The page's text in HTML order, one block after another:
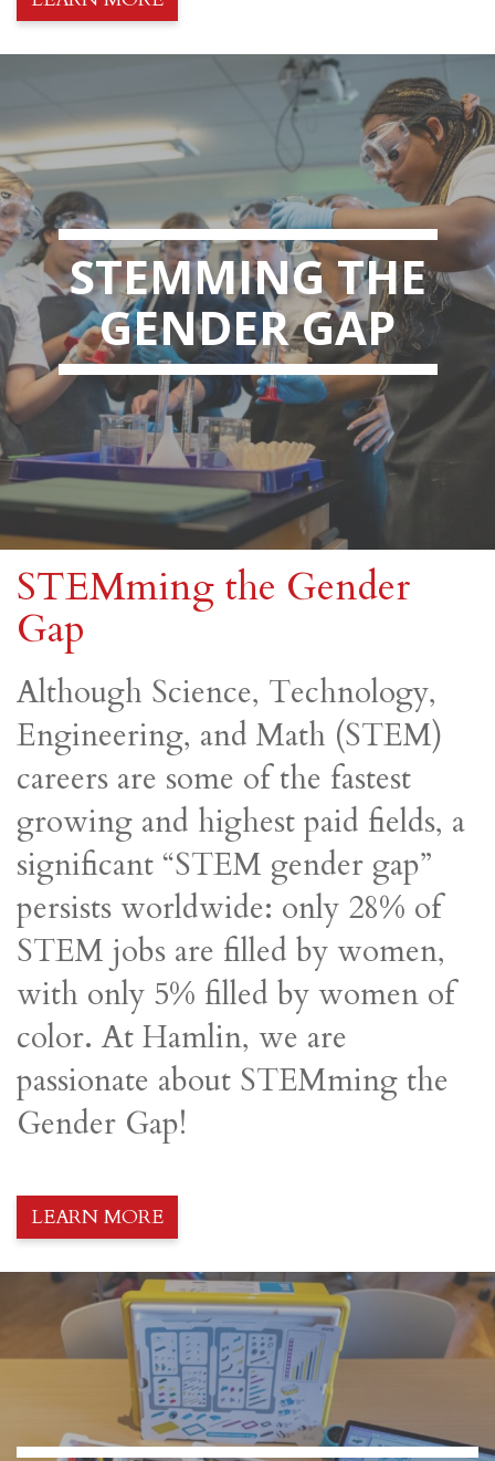
STEMming the Gender
Gap
Although Science, Technology,
Engineering, and Math (STEM)
careers are some of the fastest
growing and highest paid fields, a
significant “STEM gender gap”
persists worldwide: only 28% of
STEM jobs are filled by women,
with only 5% filled by women of
color. At Hamlin, we are
passionate about STEMming the
Gender Gap!
LEARN MORE
STEMMING THE
GENDER GAP